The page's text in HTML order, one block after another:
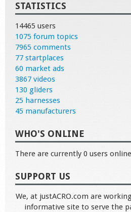
STATISTICS
14465 users
1075 forum topics
7965 comments
77 startplaces
60 market ads
3867 videos
130 gliders
25 harnesses
45 manufacturers
WHO'S ONLINE
There are currently 0 users
SUPPORT US
We, at justACRO.com are
informative site to serve the